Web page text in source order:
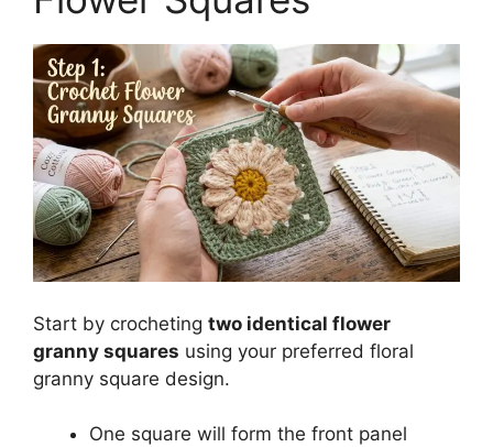
Start by crocheting two identical flower
granny squares using your preferred floral
granny square design.
One square will form the front panel